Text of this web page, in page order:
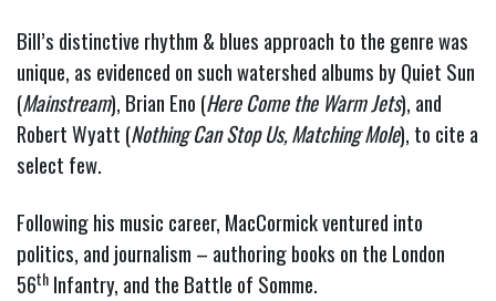
Bill’s distinctive rhythm & blues approach to the genre was
unique, as evidenced on such watershed albums by Quiet Sun
(Mainstream), Brian Eno (Here Come the Warm Jets), and
Robert Wyatt (Nothing Can Stop Us, Matching Mole), to cite a
select few.
Following his music career, MacCormick ventured into
politics, and journalism – authoring books on the London
56th Infantry, and the Battle of Somme.